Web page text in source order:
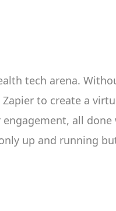
tech arena.
to create a
engagement, all
up and running